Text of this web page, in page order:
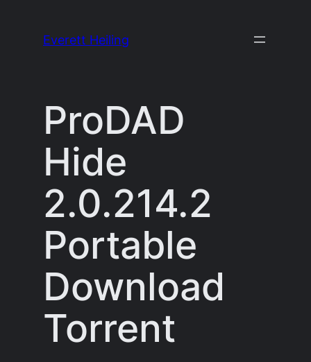
Everett Heiling
ProDAD
Hide
2.0.214.2
Portable
Download
Torrent